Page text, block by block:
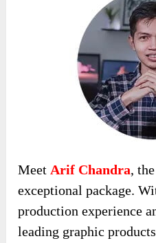
Meet Arif Chandra,
exceptional package.
production experience
leading graphic